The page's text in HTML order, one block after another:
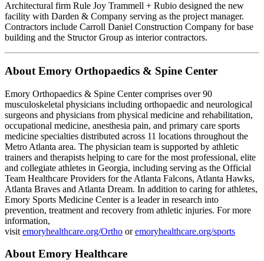
Architectural firm Rule Joy Trammell + Rubio designed the new
facility with Darden & Company serving as the project manager.
Contractors include Carroll Daniel Construction Company for base
building and the Structor Group as interior contractors.
About Emory Orthopaedics & Spine Center
Emory Orthopaedics & Spine Center comprises over 90
musculoskeletal physicians including orthopaedic and neurological
surgeons and physicians from physical medicine and rehabilitation,
occupational medicine, anesthesia pain, and primary care sports
medicine specialties distributed across 11 locations throughout the
Metro Atlanta area. The physician team is supported by athletic
trainers and therapists helping to care for the most professional, elite
and collegiate athletes in Georgia, including serving as the Official
Team Healthcare Providers for the Atlanta Falcons, Atlanta Hawks,
Atlanta Braves and Atlanta Dream. In addition to caring for athletes,
Emory Sports Medicine Center is a leader in research into
prevention, treatment and recovery from athletic injuries. For more
information,
visit emoryhealthcare.org/Ortho or emoryhealthcare.org/sports
About Emory Healthcare